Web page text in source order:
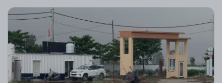
Floor Design and
Pricing
Floor Type Super Area (Sq. Ft.)
Carpet Area